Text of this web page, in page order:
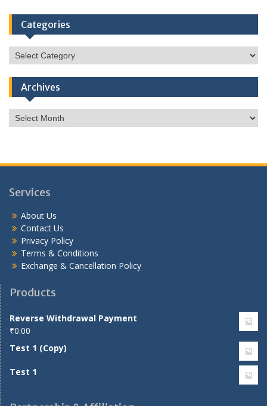
was:
₹25.00.
is:
₹20.00.
Categories
Categories
Archives
Archives
Services
About Us
Contact Us
Privacy Policy
Terms & Conditions
Exchange & Cancellation Policy
Products
Reverse Withdrawal Payment
₹0.00
Test 1 (Copy)
Test 1